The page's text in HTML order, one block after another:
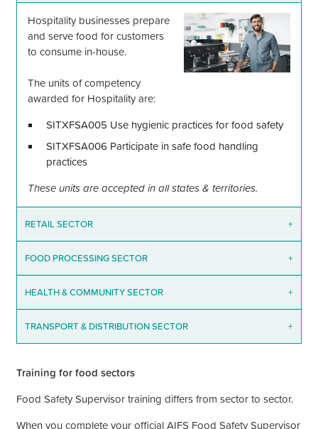
Hospitality businesses prepare
and serve food for customers
to consume in-house.
The units of competency
awarded for Hospitality are:
SITXFSA005 Use hygienic practices for food safety
SITXFSA006 Participate in safe food handling
practices
These units are accepted in all states & territories.
RETAIL SECTOR +
FOOD PROCESSING SECTOR +
HEALTH & COMMUNITY SECTOR +
TRANSPORT & DISTRIBUTION SECTOR +
Training for food sectors
Food Safety Supervisor training differs from sector to sector.
When you complete your official AIFS Food Safety Supervisor